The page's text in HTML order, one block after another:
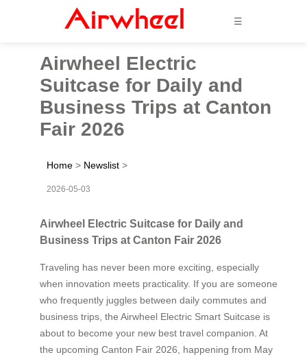
☰
Airwheel Electric
Suitcase for Daily and
Business Trips at Canton
Fair 2026
Home > Newslist >
2026-05-03
Airwheel Electric Suitcase for Daily and
Business Trips at Canton Fair 2026
Traveling has never been more exciting, especially
when innovation meets practicality. If you are someone
who frequently juggles between daily commutes and
business trips, the Airwheel Electric Smart Suitcase is
about to become your new best travel companion. At
the upcoming Canton Fair 2026, happening from May